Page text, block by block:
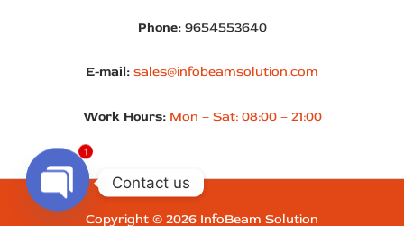
Phone: 9654553640
E-mail: sales@infobeamsolution.com
Work Hours: Mon – Sat: 08:00 – 21:00
Copyright © 2026 InfoBeam Solution
Contact us
Open chaty
1